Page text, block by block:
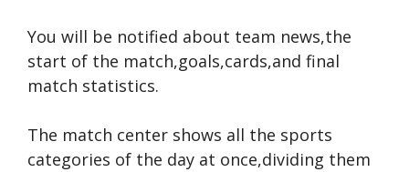
You will be notified about team news,the
start of the match,goals,cards,and final
match statistics.
The match center shows all the sports
categories of the day at once,dividing them